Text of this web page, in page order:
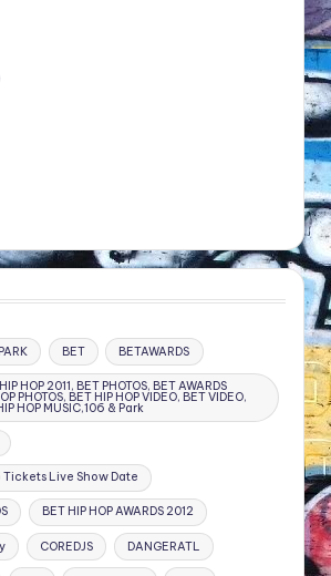
BET BETAWARDS
HOP 2011, BET PHOTOS, BET AWARDS
PHOTOS, BET HIP HOP VIDEO, BET VIDEO,
HOP MUSIC,106 & Park
Tickets Live Show Date
BET HIP HOP AWARDS 2012
COREDJS DANGERATL